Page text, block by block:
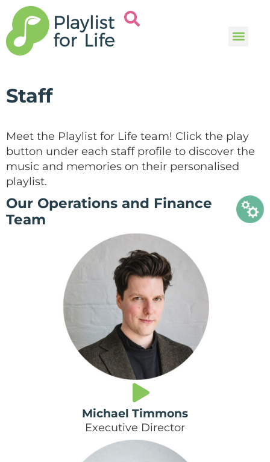
Staff
Meet the Playlist for Life team! Click the play
button under each staff profile to discover the
music and memories on their personalised
playlist.
Our Operations and Finance
Team
Michael Timmons
Executive Director